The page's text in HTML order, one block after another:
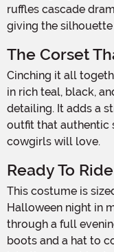
ruffles cascade
giving the
The Corset
Cinching it all together is a wide corset-style waistband
in rich teal, black,
detailing. It adds a
outfit that
cowgirls will love.
Ready To
This costume is sized for girls and designed with
Halloween night in
through a full
boots and a hat to